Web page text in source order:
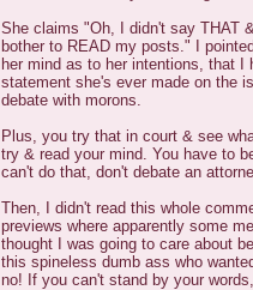
She claims "Oh, I didn't say THAT
bother to READ my posts." I
her mind as to her intentions, that
statement she's ever made on the
debate with morons.
Plus, you try that in court & see
try & read your mind. You have to
can't do that, don't debate an
Then, I didn't read this whole
previews where apparently some
thought I was going to care about
this spineless dumb ass who
no! If you can't stand by your